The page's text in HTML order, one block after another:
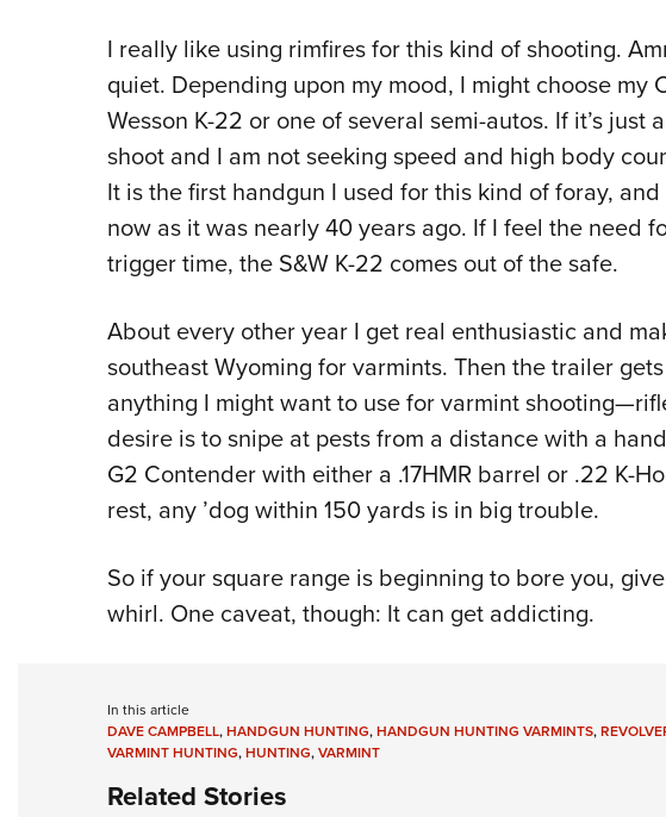
I really like using rimfires for this kind of shooting.
quiet. Depending upon my mood, I might choose my
Wesson K-22 or one of several semi-autos. If it’s just
shoot and I am not seeking speed and high body
It is the first handgun I used for this kind of foray,
now as it was nearly 40 years ago. If I feel the need
trigger time, the S&W K-22 comes out of the safe.
About every other year I get real enthusiastic and
southeast Wyoming for varmints. Then the trailer
anything I might want to use for varmint
desire is to snipe at pests from a distance with a
G2 Contender with either a .17HMR barrel or .22 K-
rest, any ’dog within 150 yards is in big trouble.
So if your square range is beginning to bore you,
whirl. One caveat, though: It can get addicting.
In this article
DAVE CAMPBELL,HANDGUN HUNTING,HANDGUN HUNTING VARMINTS,
VARMINT HUNTING,HUNTING,VARMINT
Related Stories